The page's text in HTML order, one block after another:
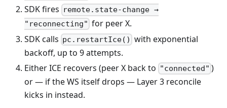
SDK fires remote.state-change →
"reconnecting" for peer X.
SDK calls pc.restartIce() with exponential
backoff, up to 9 attempts.
Either ICE recovers (peer X back to "connected" )
or — if the WS itself drops — Layer 3 reconcile
kicks in instead.